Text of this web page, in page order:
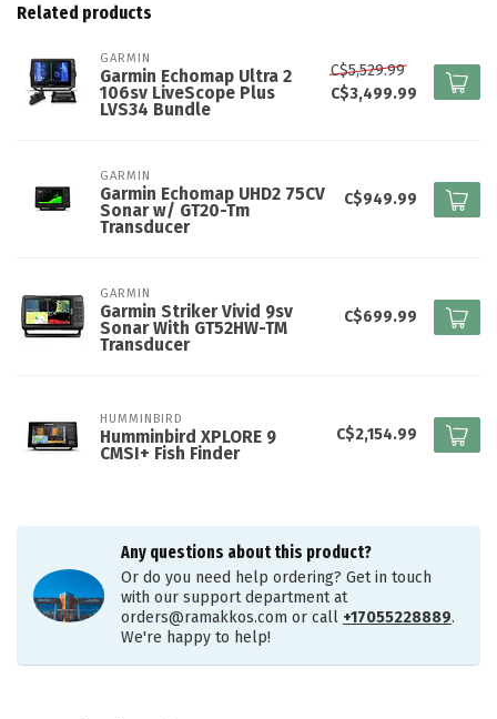
Related products
GARMIN
Garmin Echomap Ultra 2
106sv LiveScope Plus
LVS34 Bundle
C$5,529.99
C$3,499.99
GARMIN
Garmin Echomap UHD2 75CV
Sonar w/ GT20-Tm
Transducer
C$949.99
GARMIN
Garmin Striker Vivid 9sv
Sonar With GT52HW-TM
Transducer
C$699.99
HUMMINBIRD
Humminbird XPLORE 9
CMSI+ Fish Finder
C$2,154.99
Any questions about this product?
Or do you need help ordering? Get in touch
with our support department at
orders@ramakkos.com or call +17055228889.
We're happy to help!